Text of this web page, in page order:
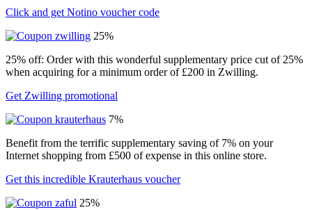
Click and get Notino voucher code
25%
25% off: Order with this wonderful supplementary price cut of 25%
when acquiring for a minimum order of £200 in Zwilling.
Get Zwilling promotional
7%
Benefit from the terrific supplementary saving of 7% on your
Internet shopping from £500 of expense in this online store.
Get this incredible Krauterhaus voucher
25%